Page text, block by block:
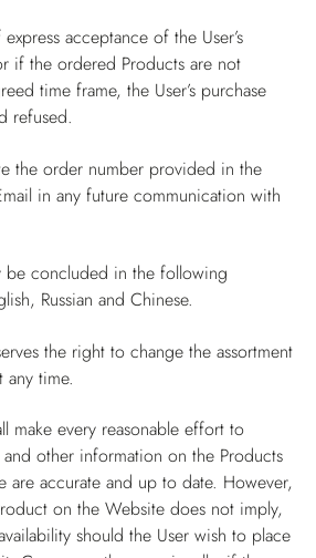
acceptance of the User’s
if the ordered Products are not
time frame, the User’s purchase
refused.
the order number provided in the
in any future communication with
be concluded in the following
Russian and Chinese.
the right to change the assortment
any time.
make every reasonable effort to
other information on the Products
are accurate and up to date. However,
on the Website does not imply,
should the User wish to place